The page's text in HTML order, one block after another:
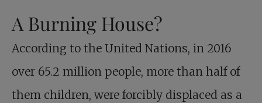
A Burning House?
According to the United Nations, in 2016
over 65.2 million people, more than half of
them children, were forcibly displaced as a